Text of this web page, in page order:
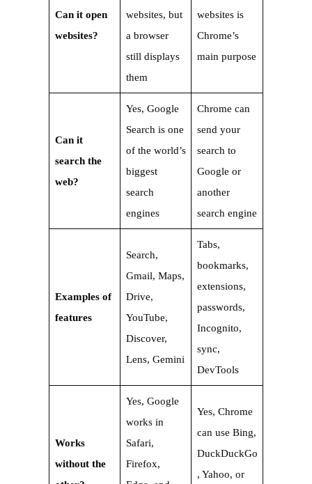
Can it open
websites?
websites, but
a browser
still displays
them
websites is
Chrome’s
main purpose
Can it
search the
web?
Yes, Google
Search is one
of the world’s
biggest
search
engines
Chrome can
send your
search to
Google or
another
search engine
Examples of
features
Search,
Gmail, Maps,
Drive,
YouTube,
Discover,
Lens, Gemini
Tabs,
bookmarks,
extensions,
passwords,
Incognito,
sync,
DevTools
Works
without the
Yes, Google
works in
Safari,
Firefox,
Yes, Chrome
can use Bing,
DuckDuckGo
, Yahoo, or